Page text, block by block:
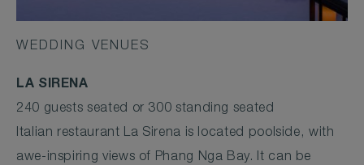
WEDDING VENUES
LA SIRENA
240 guests seated or 300 standing seated
Italian restaurant La Sirena is located poolside, with
awe-inspiring views of Phang Nga Bay. It can be